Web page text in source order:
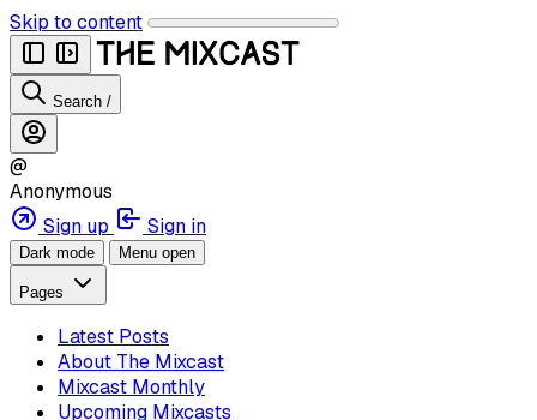
Skip to content
Search /
@
Anonymous
Sign up
Sign in
Dark mode Menu open
Pages
Latest Posts
About The Mixcast
Mixcast Monthly
Upcoming Mixcasts